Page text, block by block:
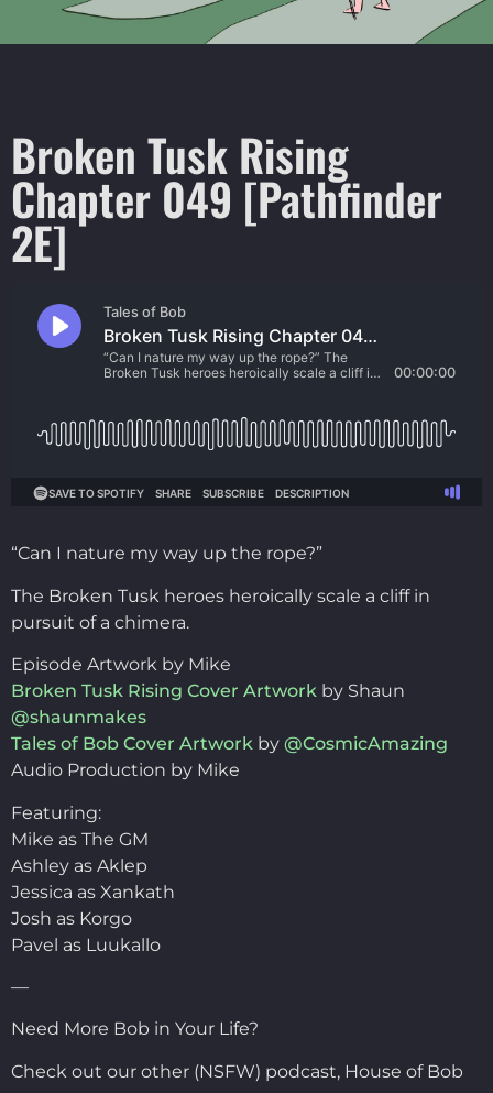
Broken Tusk Rising
Chapter 049 [Pathfinder
2E]
“Can I nature my way up the rope?”
The Broken Tusk heroes heroically scale a cliff in
pursuit of a chimera.
Episode Artwork by Mike
Broken Tusk Rising Cover Artwork by Shaun
@shaunmakes
Tales of Bob Cover Artwork by @CosmicAmazing
Audio Production by Mike
Featuring:
Mike as The GM
Ashley as Aklep
Jessica as Xankath
Josh as Korgo
Pavel as Luukallo
—
Need More Bob in Your Life?
Check out our other (NSFW) podcast, House of Bob